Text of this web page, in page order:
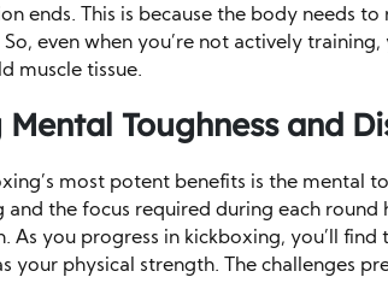
ends. This is because the body needs
So, even when you’re not actively
muscle tissue.
Toughness and
most potent benefits is the mental
the focus required during each round
As you progress in kickboxing, you’ll
your physical strength. The challenges